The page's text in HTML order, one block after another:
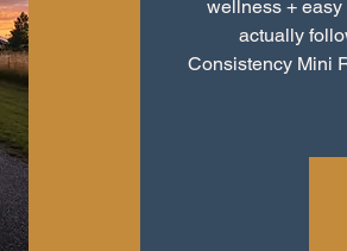
wellness +
actually
Consistency Mini